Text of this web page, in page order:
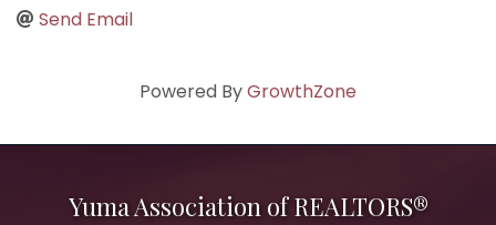
Send Email
Powered ByGrowthZone
Yuma Association of REALTORS®